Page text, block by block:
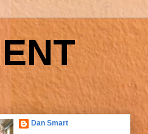
Dan Smart